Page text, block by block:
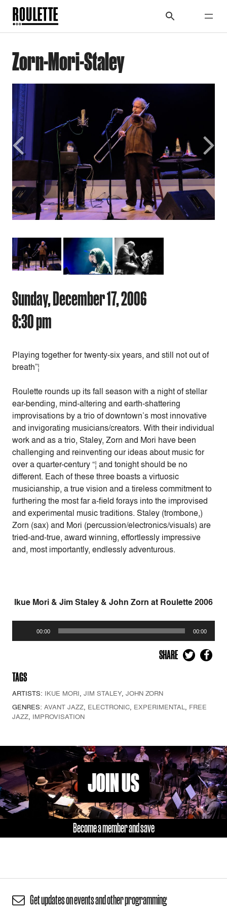
Zorn-Mori-Staley
Next
Sunday, December 17, 2006
8:30 pm
Playing together for twenty-six years, and still not out of
breath”¦
Roulette rounds up its fall season with a night of stellar
ear-bending, mind-altering and earth-shattering
improvisations by a trio of downtown’s most innovative
and invigorating musicians/creators. With their individual
work and as a trio, Staley, Zorn and Mori have been
challenging and reinventing our ideas about music for
over a quarter-century “¦ and tonight should be no
different. Each of these three boasts a virtuosic
musicianship, a true vision and a tireless commitment to
furthering the most far a-field forays into the improvised
and experimental music traditions. Staley (trombone,)
Zorn (sax) and Mori (percussion/electronics/visuals) are
tried-and-true, award winning, effortlessly impressive
and, most importantly, endlessly adventurous.
Ikue Mori & Jim Staley & John Zorn at Roulette 2006
Player
00:00 00:00
SHARE
TAGS
ARTISTS: IKUE MORI, JIM STALEY, JOHN ZORN
GENRES: AVANT JAZZ, ELECTRONIC, EXPERIMENTAL, FREE
JAZZ, IMPROVISATION
JOIN US
Become a member and save
Get updates on events and other programming